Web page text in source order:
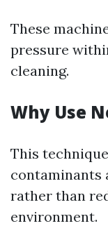
These
pressure
cleaning.
Why Use
This
contaminants
rather than
environment.